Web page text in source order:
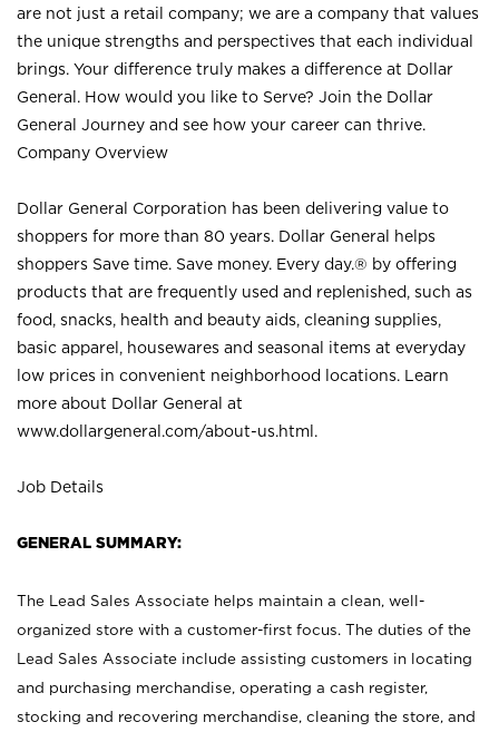
are not just a retail company; we are a company that values
the unique strengths and perspectives that each individual
brings. Your difference truly makes a difference at Dollar
General. How would you like to Serve? Join the Dollar
General Journey and see how your career can thrive.
Company Overview
Dollar General Corporation has been delivering value to
shoppers for more than 80 years. Dollar General helps
shoppers Save time. Save money. Every day.® by offering
products that are frequently used and replenished, such as
food, snacks, health and beauty aids, cleaning supplies,
basic apparel, housewares and seasonal items at everyday
low prices in convenient neighborhood locations. Learn
more about Dollar General at
www.dollargeneral.com/about-us.html .
Job Details
GENERAL SUMMARY:
The Lead Sales Associate helps maintain a clean, well-
organized store with a customer-first focus. The duties of the
Lead Sales Associate include assisting customers in locating
and purchasing merchandise, operating a cash register,
stocking and recovering merchandise, cleaning the store, and